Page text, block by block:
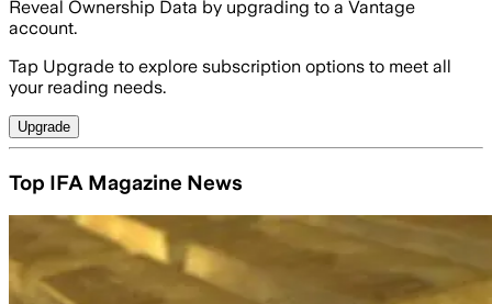
Reveal Ownership Data by upgrading to a Vantage
account.
Tap Upgrade to explore subscription options to meet all
your reading needs.
Upgrade
Top IFA Magazine News